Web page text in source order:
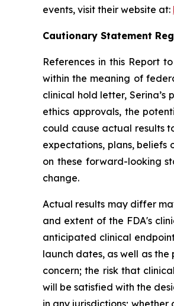
events, visit their website at:
Cautionary Statement
References in this Report
within the meaning of
clinical hold letter,
ethics approvals, the
could cause actual results
expectations, plans, beliefs
on these forward-looking
change.
Actual results may differ
and extent of the FDA's
anticipated clinical
launch dates, as well as
concern; the risk that
will be satisfied with the